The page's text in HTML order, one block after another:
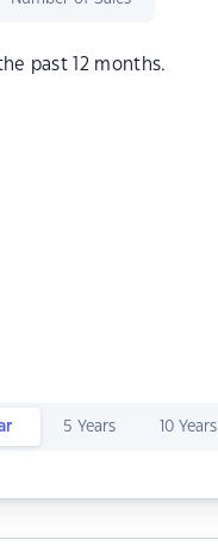
past 12 months.
5 Years 10 Years